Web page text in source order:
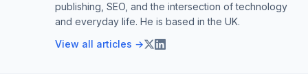
publishing, SEO, and the intersection of technology
and everyday life. He is based in the UK.
View all articles →